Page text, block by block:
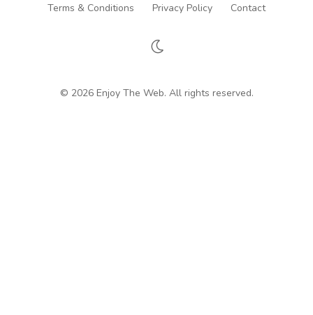
Terms & Conditions Privacy Policy Contact
© 2026 Enjoy The Web. All rights reserved.